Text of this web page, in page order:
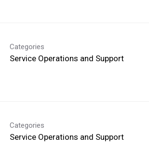
Categories
Service Operations and Support
Categories
Service Operations and Support